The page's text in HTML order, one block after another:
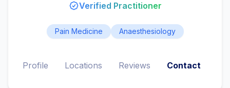
Verified Practitioner
Pain Medicine Anaesthesiology
Profile Locations Reviews Contact